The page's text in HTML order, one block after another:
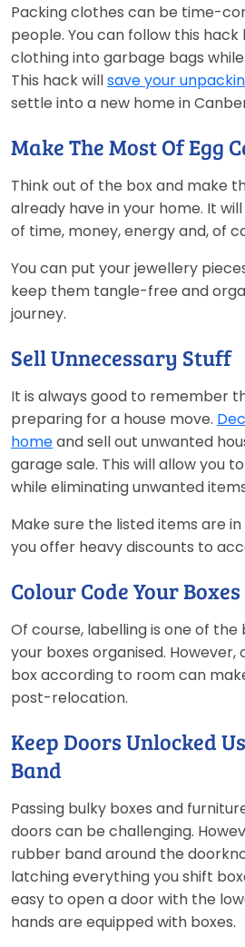
Packing clothes can be time-
people. You can follow this
clothing into garbage bags
This hack willsave your
settle into a new home in
Make The Most Of Egg
Think out of the box and make
already have in your home. It
of time, money, energy and, of
You can put your jewellery
keep them tangle-free and
journey.
Sell Unnecessary Stuff
It is always good to remember
preparing for a house move.
homeand sell out unwanted
garage sale. This will allow you
while eliminating unwanted
Make sure the listed items are
you offer heavy discounts to
Colour Code Your Boxes
Of course, labelling is one of
your boxes organised.
box according to room can
post-relocation.
Keep Doors Unlocked
Band
Passing bulky boxes and
doors can be challenging.
rubber band around the
latching everything you shift
easy to open a door with the
hands are equipped with boxes.